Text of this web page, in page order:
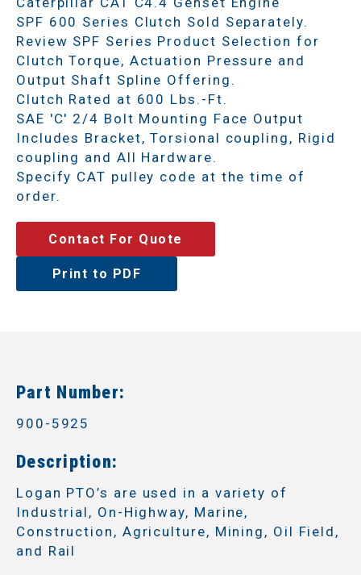
SPF 600 Series Clutch Sold Separately.
Review SPF Series Product Selection for
Clutch Torque, Actuation Pressure and
Output Shaft Spline Offering.
Clutch Rated at 600 Lbs.-Ft.
SAE 'C' 2/4 Bolt Mounting Face Output
Includes Bracket, Torsional coupling, Rigid
coupling and All Hardware.
Specify CAT pulley code at the time of
order.
Contact For Quote
Print to PDF
Part Number:
900-5925
Description:
Logan PTO’s are used in a variety of
Industrial, On-Highway, Marine,
Construction, Agriculture, Mining, Oil Field,
and Rail